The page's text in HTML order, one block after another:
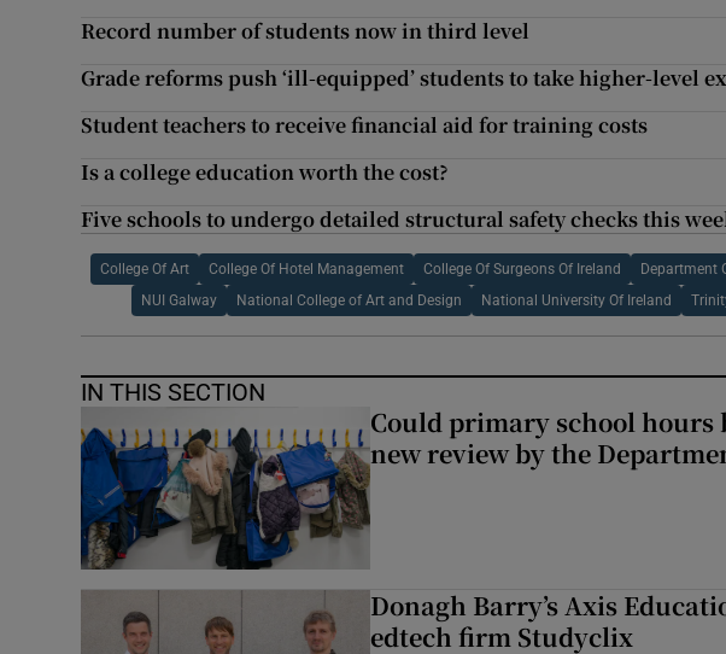
Record number of students now in third level
Grade reforms push ‘ill-equipped’ students to take higher-level
Student teachers to receive financial aid for training costs
Is a college education worth the cost?
Five schools to undergo detailed structural safety checks this
College Of Art College Of Hotel Management College Of Surgeons Of Ireland Department
NUI Galway National College of Art and Design National University Of Ireland
IN THIS SECTION
Could primary school hours
new review by the
Donagh Barry’s Axis
edtech firm Studyclix